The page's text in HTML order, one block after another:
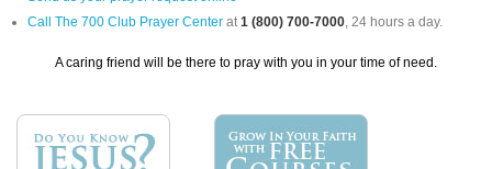
Call The 700 Club Prayer Center at1 (800) 700-7000, 24 hours a day.
A caring friend will be there to pray with you in your time of need.